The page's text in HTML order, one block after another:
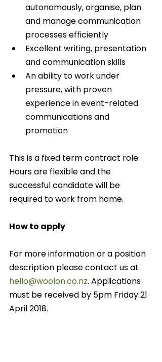
autonomously, organise, plan
and manage communication
processes efficiently
Excellent writing, presentation
and communication skills
An ability to work under
pressure, with proven
experience in event-related
communications and
promotion
This is a fixed term contract role.
Hours are flexible and the
successful candidate will be
required to work from home.
How to apply
For more information or a position
description please contact us at
hello@woolon.co.nz. Applications
must be received by 5pm Friday 21
April 2018.